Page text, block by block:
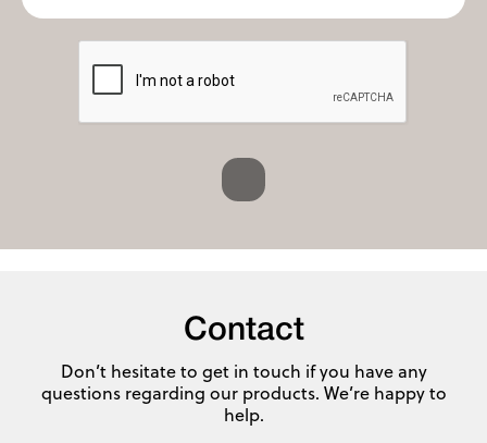
Contact
Don’t hesitate to get in touch if you have any
questions regarding our products. We’re happy to
help.